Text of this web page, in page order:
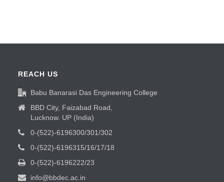
REACH US
Babu Banarasi Das Engineering College
BBD City, Faizabad Road,
Lucknow. UP (India)
0-(522)-6196300/301/302
0-(522)-6196315/16/17/18
0-(522)-6196222/23
info@bbdec.ac.in